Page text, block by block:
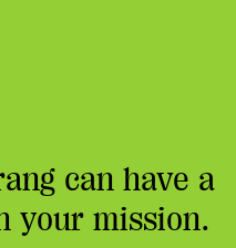
can have a
your mission.